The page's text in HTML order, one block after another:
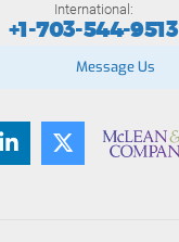
International:
+1-703-544-9513
Message Us